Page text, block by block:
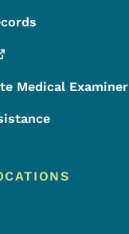
Medical Examiner